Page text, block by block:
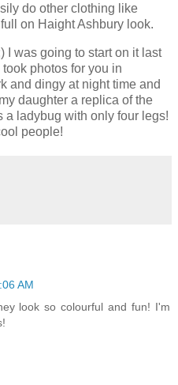
do other clothing like
on Haight Ashbury look.
I was going to start on it last
photos for you in
and dingy at night time and
daughter a replica of the
a ladybug with only four legs!
people!
AM
look so colourful and fun! I'm